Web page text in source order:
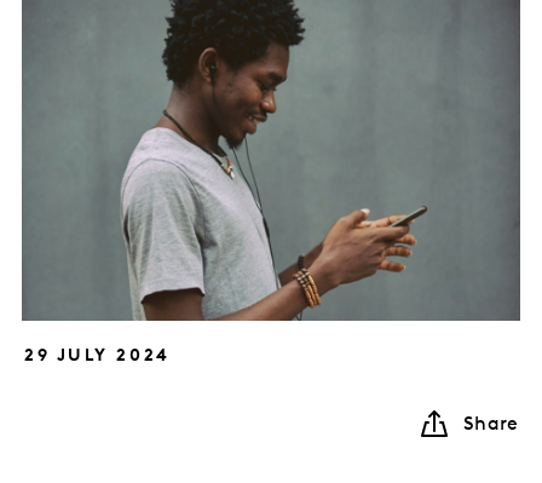
29 JULY 2024
Share